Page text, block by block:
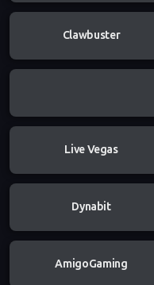
Clawbuster
Live Vegas
Dynabit
AmigoGaming